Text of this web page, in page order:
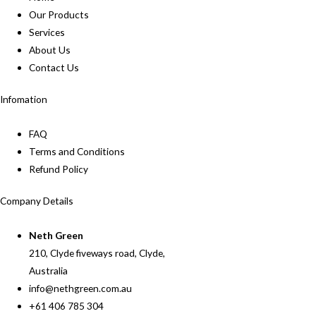
Our Products
Services
About Us
Contact Us
Infomation
FAQ
Terms and Conditions
Refund Policy
Company Details
Neth Green
210, Clyde fiveways road, Clyde,
Australia
info@nethgreen.com.au
+61 406 785 304